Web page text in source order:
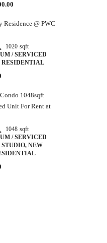
Residence @ PWC
1020 sqft
/ SERVICED
RESIDENTIAL
1048sqft
Unit For Rent at
1048 sqft
/ SERVICED
NEW